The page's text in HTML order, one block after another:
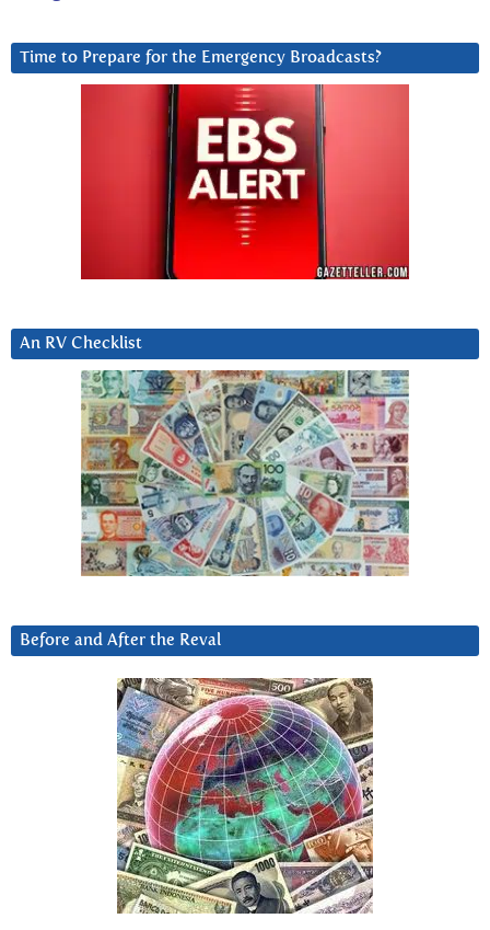
Time to Prepare for the Emergency Broadcasts?
An RV Checklist
Before and After the Reval